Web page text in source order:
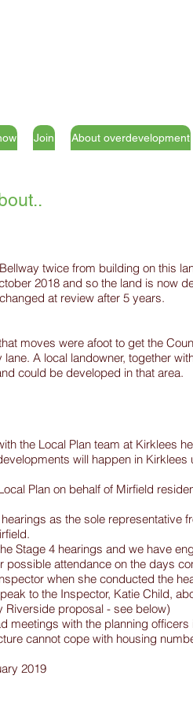
Join About overdevelopment
twice from building on this
2018 and so the land is now
at review after 5 years.
moves were afoot to get the
A local landowner, together
could be developed in that area.
the Local Plan team at Kirklees
will happen in Kirklees
Plan on behalf of Mirfield
as the sole representative
Stage 4 hearings and we have
attendance on the days
when she conducted the
to the Inspector, Katie Child,
Riverside proposal - see below)
meetings with the planning
cannot cope with housing
2019